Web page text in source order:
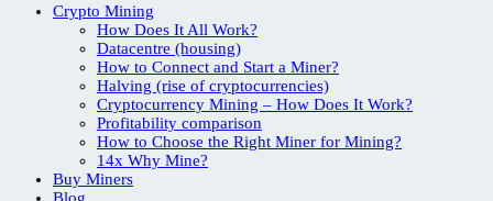
Crypto Mining
How Does It All Work?
Datacentre (housing)
How to Connect and Start a Miner?
Halving (rise of cryptocurrencies)
Cryptocurrency Mining – How Does It Work?
Profitability comparison
How to Choose the Right Miner for Mining?
14x Why Mine?
Buy Miners